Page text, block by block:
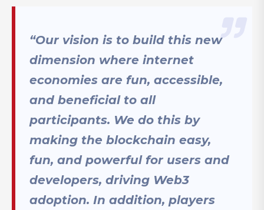
“Our vision is to build this new
dimension where internet
economies are fun, accessible,
and beneficial to all
participants. We do this by
making the blockchain easy,
fun, and powerful for users and
developers, driving Web3
adoption. In addition, players